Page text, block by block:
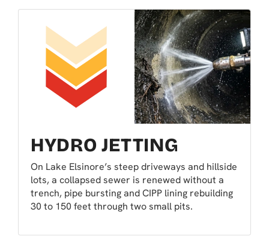
HYDRO JETTING
On Lake Elsinore’s steep driveways and hillside
lots, a collapsed sewer is renewed without a
trench, pipe bursting and CIPP lining rebuilding
30 to 150 feet through two small pits.